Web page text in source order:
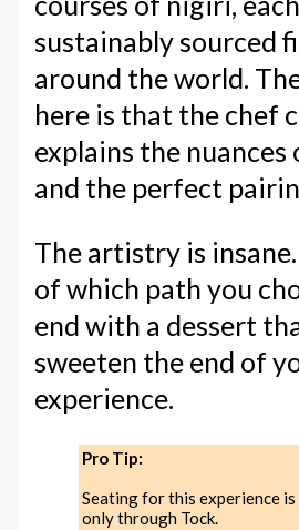
sustainably sourced
around the world.
here is that the chef
explains the nuances
and the perfect
The artistry is
of which path you
end with a dessert
sweeten the end of
experience.
Pro Tip:
Seating for this experience
only through Tock.